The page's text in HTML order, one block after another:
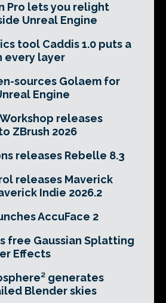
Pro lets you relight
Unreal Engine
tool Caddis 1.0 puts a
every layer
sources Golaem for
Engine
releases
ZBrush 2026
releases Rebelle 8.3
releases Maverick
Indie 2026.2
AccuFace 2
free Gaussian Splatting
Effects
generates
Blender skies